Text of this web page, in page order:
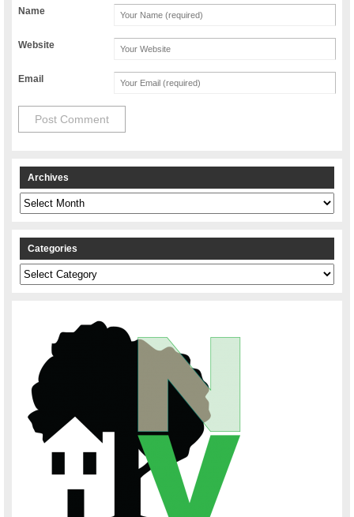
Name
Website
Email
Archives
Archives
Categories
Categories